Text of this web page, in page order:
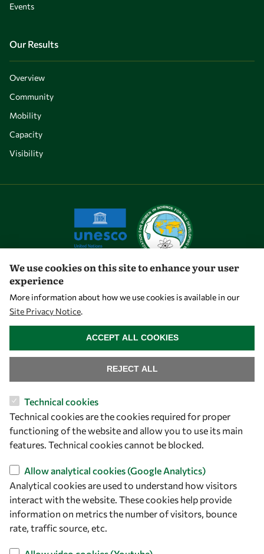
Events
Our Results
Overview
Community
Mobility
Capacity
Visibility
Let's talk
ICTP Campus
Strada Costiera 11
34151 Trieste
Italy
Follow us
We use cookies on this site to enhance your user
experience
More information about how we use cookies is available in our
Site Privacy Notice.
Technical cookies
Technical cookies are the cookies required for proper
functioning of the website and allow you to use its main
features. Technical cookies cannot be blocked.
Allow analytical cookies (Google Analytics)
Analytical cookies are used to understand how visitors
interact with the website. These cookies help provide
information on metrics the number of visitors, bounce
rate, traffic source, etc.
REJECT ALL
ACCEPT ALL COOKIES
WITHDRAW CONSENT